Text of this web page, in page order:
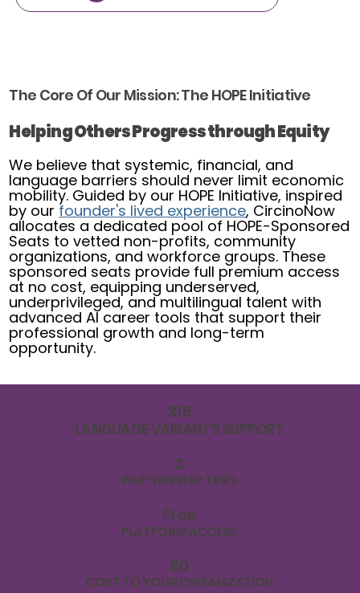
The Core Of Our Mission: The HOPE Initiative
Helping Others Progress through Equity
We believe that systemic, financial, and
language barriers should never limit economic
mobility. Guided by our HOPE Initiative, inspired
by our founder's lived experience, CircinoNow
allocates a dedicated pool of HOPE-Sponsored
Seats to vetted non-profits, community
organizations, and workforce groups. These
sponsored seats provide full premium access
at no cost, equipping underserved,
underprivileged, and multilingual talent with
advanced AI career tools that support their
professional growth and long-term
opportunity.
315
LANGUAGE VARIANTS SUPPORT
3
PARTNERSHIP TIERS
Free
PLATFORM ACCESS
$0
COST TO YOUR ORGANIZATION